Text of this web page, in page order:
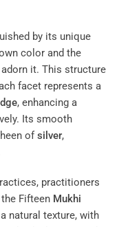
by its unique
color and the
it. This structure
facet represents a
, enhancing a
Its smooth
ofsilver,
practitioners
Fifteen Mukhi
natural texture, with